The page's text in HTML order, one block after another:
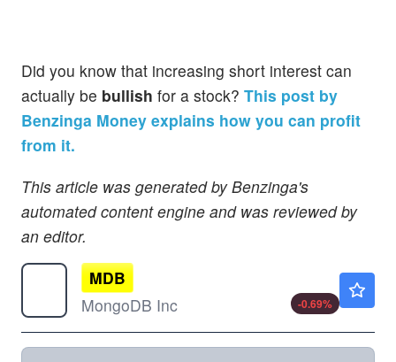
Did you know that increasing short interest can
actually be bullish for a stock? This post by
Benzinga Money explains how you can profit
from it.
This article was generated by Benzinga's
automated content engine and was reviewed by
an editor.
MDB
MongoDB Inc
-0.69%